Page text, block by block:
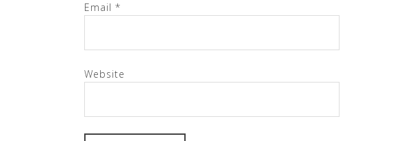
Email *
Website